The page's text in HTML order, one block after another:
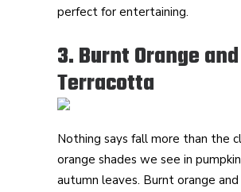
perfect for entertaining.
3. Burnt Orange and
Terracotta
Nothing says fall more than the
orange shades we see in
autumn leaves. Burnt orange